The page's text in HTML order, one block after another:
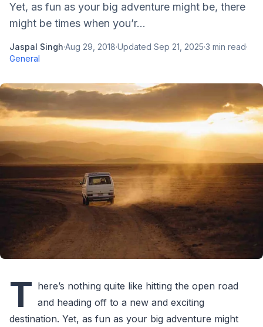
Yet, as fun as your big adventure might be, there
might be times when you’r...
Jaspal Singh·Aug 29, 2018·Updated Sep 21, 2025·3 min read·
General
T here’s nothing quite like hitting the open road
and heading off to a new and exciting
destination. Yet, as fun as your big adventure might